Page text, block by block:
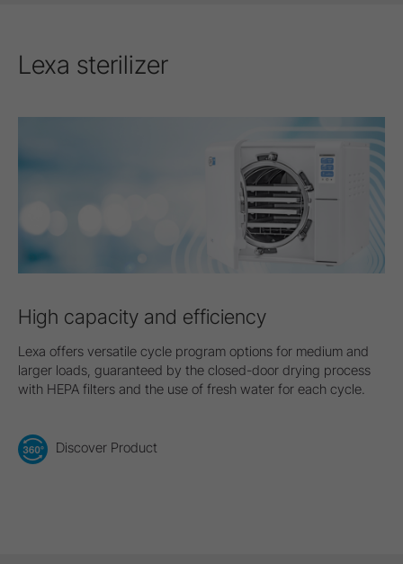
Lexa sterilizer
High capacity and efficiency
Lexa offers versatile cycle program options for medium and
larger loads, guaranteed by the closed-door drying process
with HEPA filters and the use of fresh water for each cycle.
Discover Product